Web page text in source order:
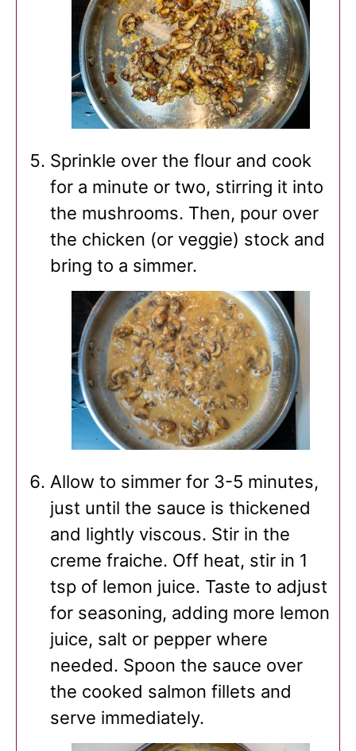
Sprinkle over the flour and cook
for a minute or two, stirring it into
the mushrooms. Then, pour over
the chicken (or veggie) stock and
bring to a simmer.
Allow to simmer for 3-5 minutes,
just until the sauce is thickened
and lightly viscous. Stir in the
creme fraiche. Off heat, stir in 1
tsp of lemon juice. Taste to adjust
for seasoning, adding more lemon
juice, salt or pepper where
needed. Spoon the sauce over
the cooked salmon fillets and
serve immediately.